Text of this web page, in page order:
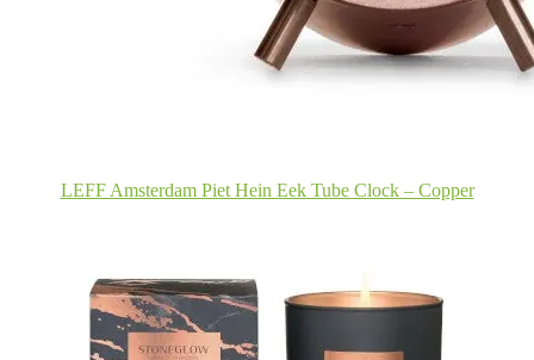
LEFF Amsterdam Piet Hein Eek Tube Clock – Copper